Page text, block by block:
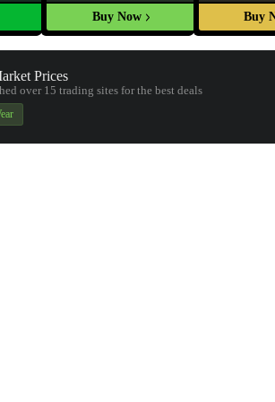
Buy Now Buy
Prices
over 15trading sites for the best deals